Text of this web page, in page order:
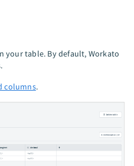
your table. By default, Workato
columns.